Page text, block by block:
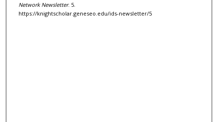
Network Newsletter. 5.
https://knightscholar.geneseo.edu/ids-newsletter/5